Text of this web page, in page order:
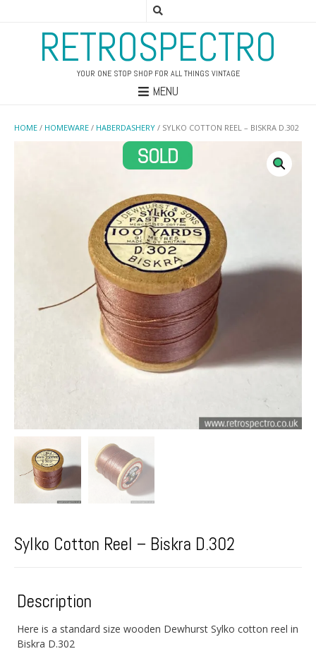
RETROSPECTRO
YOUR ONE STOP SHOP FOR ALL THINGS VINTAGE
MENU
HOME / HOMEWARE / HABERDASHERY / SYLKO COTTON REEL – BISKRA D.302
Sylko Cotton Reel – Biskra D.302
Description
Here is a standard size wooden Dewhurst Sylko cotton reel in
Biskra D.302